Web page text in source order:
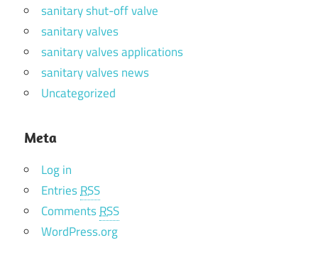
sanitary shut-off valve
sanitary valves
sanitary valves applications
sanitary valves news
Uncategorized
Meta
Log in
EntriesRSS
CommentsRSS
WordPress.org